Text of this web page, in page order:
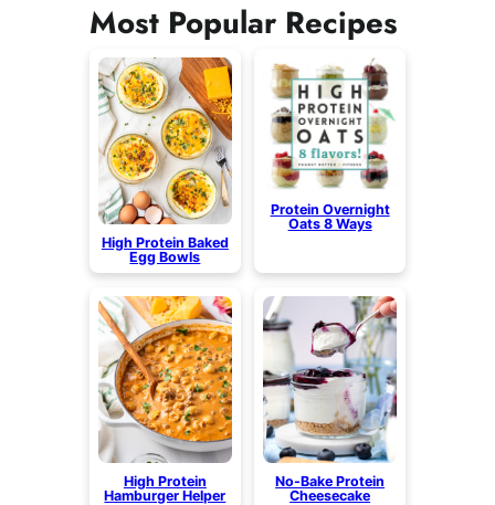
Most Popular Recipes
High Protein Baked
Egg Bowls
Protein Overnight
Oats 8 Ways
High Protein
Hamburger Helper
No-Bake Protein
Cheesecake